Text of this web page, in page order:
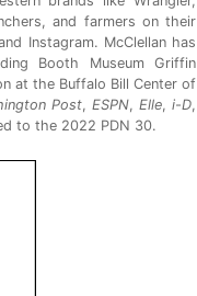
and farmers on their
Instagram. McClellan has
Booth Museum Griffin
at the Buffalo Bill Center of
Post,ESPN, Elle, i-D,
to the 2022 PDN 30.